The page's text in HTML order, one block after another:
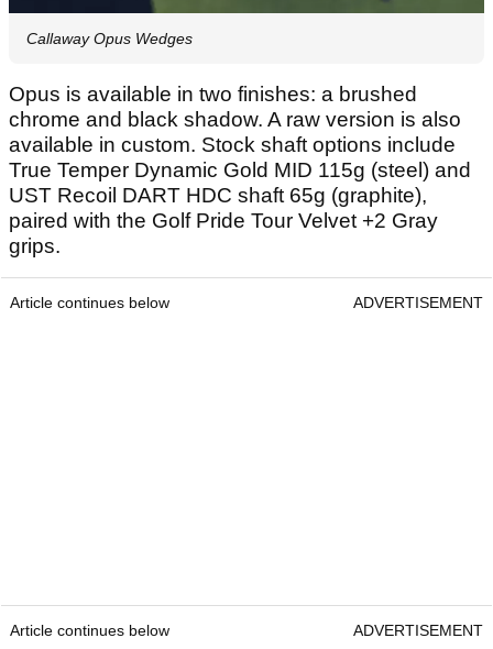
Callaway Opus Wedges
Opus is available in two finishes: a brushed
chrome and black shadow. A raw version is also
available in custom. Stock shaft options include
True Temper Dynamic Gold MID 115g (steel) and
UST Recoil DART HDC shaft 65g (graphite),
paired with the Golf Pride Tour Velvet +2 Gray
grips.
Article continues below ADVERTISEMENT
Article continues below ADVERTISEMENT